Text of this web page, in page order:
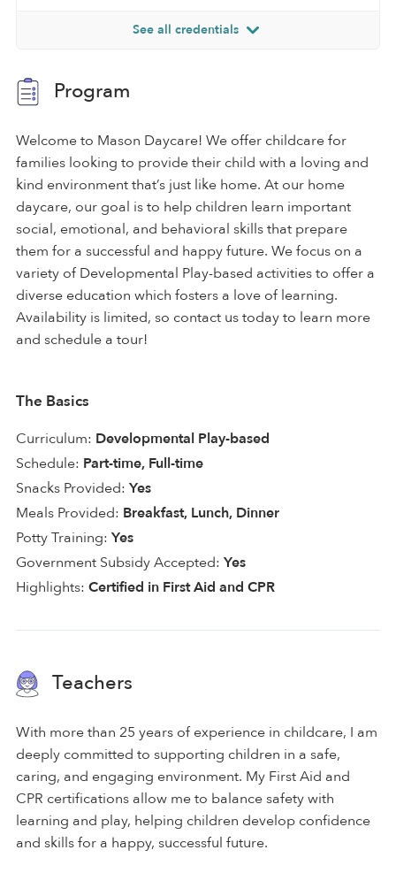
See all credentials
Program
Welcome to Mason Daycare! We offer childcare for
families looking to provide their child with a loving and
kind environment that’s just like home. At our home
daycare, our goal is to help children learn important
social, emotional, and behavioral skills that prepare
them for a successful and happy future. We focus on a
variety of Developmental Play-based activities to offer a
diverse education which fosters a love of learning.
Availability is limited, so contact us today to learn more
and schedule a tour!
The Basics
Curriculum: Developmental Play-based
Schedule: Part-time, Full-time
Snacks Provided: Yes
Meals Provided: Breakfast, Lunch, Dinner
Potty Training: Yes
Government Subsidy Accepted: Yes
Highlights: Certified in First Aid and CPR
Teachers
With more than 25 years of experience in childcare, I am
deeply committed to supporting children in a safe,
caring, and engaging environment. My First Aid and
CPR certifications allow me to balance safety with
learning and play, helping children develop confidence
and skills for a happy, successful future.